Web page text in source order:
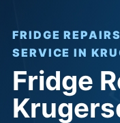
FRIDGE
SERVICE IN
Fridge